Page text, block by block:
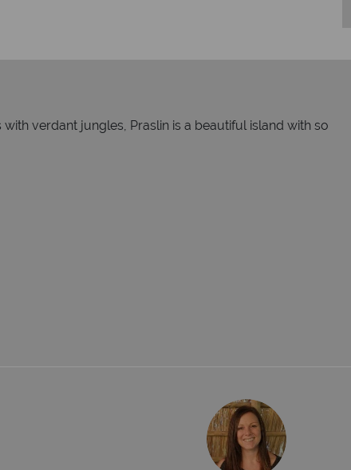
verdant jungles, Praslin is a beautiful island with so